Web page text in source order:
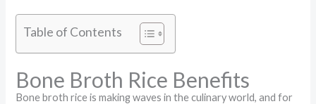
Table of Contents
Bone Broth Rice Benefits
Bone broth rice is making waves in the culinary world, and for